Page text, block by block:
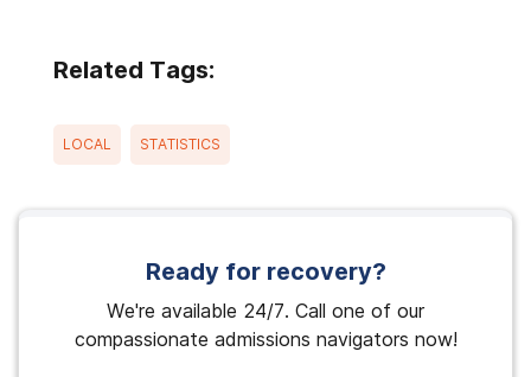
Related Tags:
LOCAL STATISTICS
Ready for recovery?
We're available 24/7. Call one of our
compassionate admissions navigators now!